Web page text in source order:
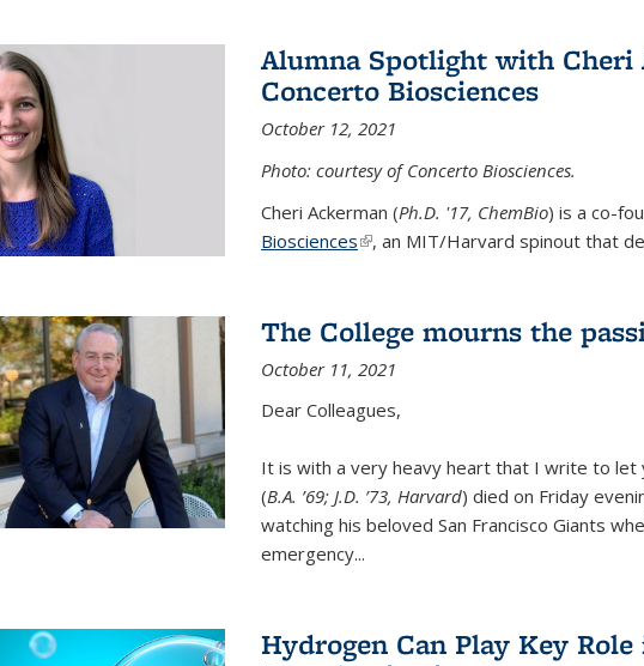
Alumna Spotlight with Cheri
Concerto Biosciences
October 12, 2021
Photo: courtesy of Concerto Biosciences.
Cheri Ackerman (Ph.D. '17, ChemBio) is a co-
Biosciences(link is external)
, an MIT/Harvard spinout that
The College mourns the
October 11, 2021
Dear Colleagues,
It is with a very heavy heart that I write to let
(B.A. ’69; J.D. ’73, Harvard) died on Friday
watching his beloved San Francisco Giants
emergency...
Hydrogen Can Play Key Role